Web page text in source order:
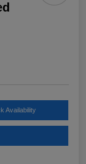
Availability